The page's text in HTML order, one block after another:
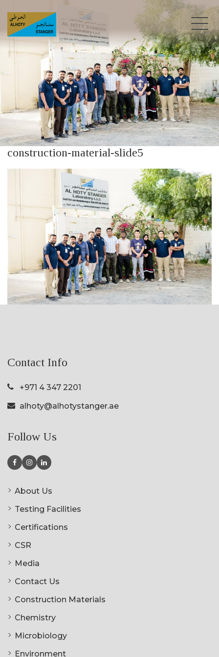
construction-material-slide5
Contact Info
+971 4 347 2201
alhoty@alhotystanger.ae
Follow Us
About Us
Testing Facilities
Certifications
CSR
Media
Contact Us
Construction Materials
Chemistry
Microbiology
Environment